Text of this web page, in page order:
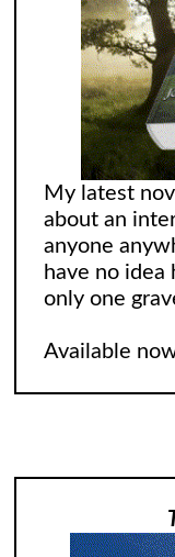
My latest
about an
anyone
have no idea
only one
Available